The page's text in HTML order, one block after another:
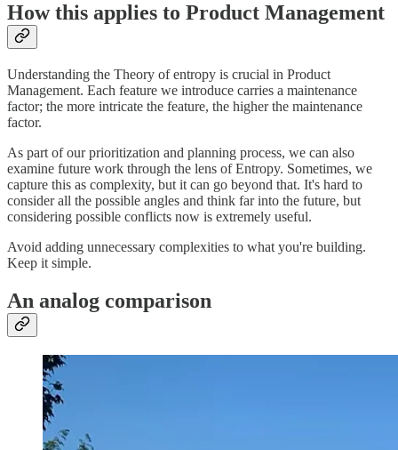
How this applies to Product Management
Understanding the Theory of entropy is crucial in Product
Management. Each feature we introduce carries a maintenance
factor; the more intricate the feature, the higher the maintenance
factor.
As part of our prioritization and planning process, we can also
examine future work through the lens of Entropy. Sometimes, we
capture this as complexity, but it can go beyond that. It's hard to
consider all the possible angles and think far into the future, but
considering possible conflicts now is extremely useful.
Avoid adding unnecessary complexities to what you're building.
Keep it simple.
An analog comparison